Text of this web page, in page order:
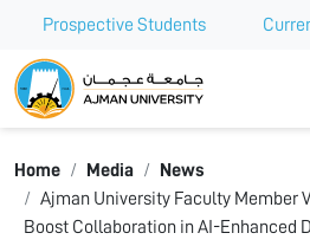
Prospective Students
Ajman University
Home Media
News
Ajman University Faculty Member
Boost Collaboration in AI-Enhanced